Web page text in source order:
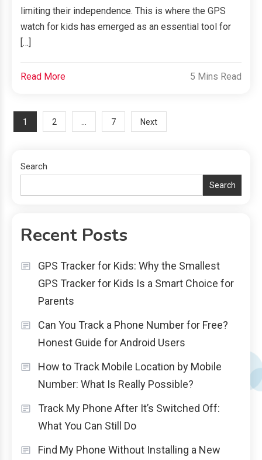
limiting their independence. This is where the GPS
watch for kids has emerged as an essential tool for
[…]
Read More 5 Mins Read
Posts
1 2 … 7 Next
Search
Search
Recent Posts
GPS Tracker for Kids: Why the Smallest
GPS Tracker for Kids Is a Smart Choice for
Parents
Can You Track a Phone Number for Free?
Honest Guide for Android Users
How to Track Mobile Location by Mobile
Number: What Is Really Possible?
Track My Phone After It’s Switched Off:
What You Can Still Do
Find My Phone Without Installing a New